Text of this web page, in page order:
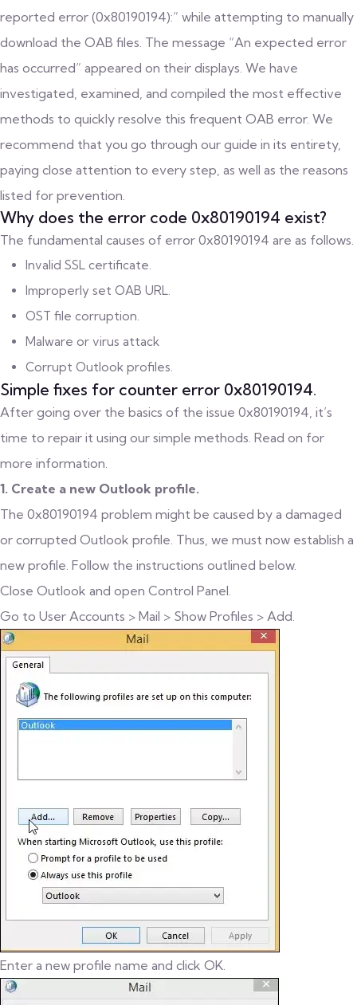
reported error (0x80190194):” while attempting to manually
download the OAB files. The message “An expected error
has occurred” appeared on their displays. We have
investigated, examined, and compiled the most effective
methods to quickly resolve this frequent OAB error. We
recommend that you go through our guide in its entirety,
paying close attention to every step, as well as the reasons
listed for prevention.
Why does the error code 0x80190194 exist?
The fundamental causes of error 0x80190194 are as follows.
Invalid SSL certificate.
Improperly set OAB URL.
OST file corruption.
Malware or virus attack
Corrupt Outlook profiles.
Simple fixes for counter error 0x80190194.
After going over the basics of the issue 0x80190194, it’s
time to repair it using our simple methods. Read on for
more information.
1. Create a new Outlook profile.
The 0x80190194 problem might be caused by a damaged
or corrupted Outlook profile. Thus, we must now establish a
new profile. Follow the instructions outlined below.
Close Outlook and open Control Panel.
Go to User Accounts > Mail > Show Profiles > Add.
Enter a new profile name and click OK.